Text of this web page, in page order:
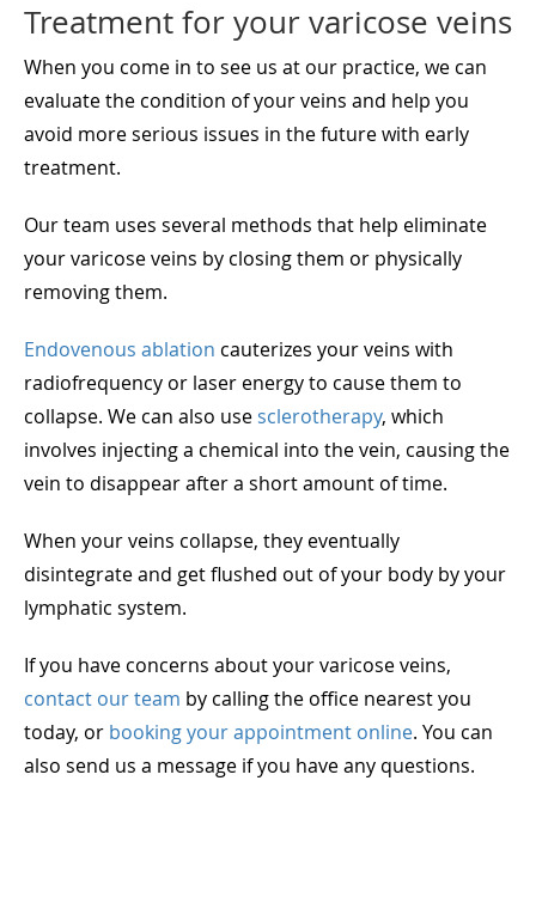
Treatment for your varicose veins
When you come in to see us at our practice, we can
evaluate the condition of your veins and help you
avoid more serious issues in the future with early
treatment.
Our team uses several methods that help eliminate
your varicose veins by closing them or physically
removing them.
Endovenous ablation cauterizes your veins with
radiofrequency or laser energy to cause them to
collapse. We can also use sclerotherapy, which
involves injecting a chemical into the vein, causing the
vein to disappear after a short amount of time.
When your veins collapse, they eventually
disintegrate and get flushed out of your body by your
lymphatic system.
If you have concerns about your varicose veins,
contact our team by calling the office nearest you
today, or booking your appointment online. You can
also send us a message if you have any questions.